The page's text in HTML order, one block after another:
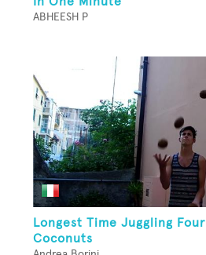
ABHEESH P
Longest Time Juggling Four
Coconuts